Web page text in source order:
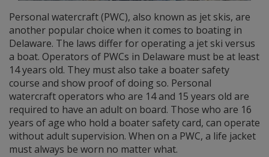
Personal watercraft (PWC), also known as jet skis, are
another popular choice when it comes to boating in
Delaware. The laws differ for operating a jet ski versus
a boat. Operators of PWCs in Delaware must be at least
14 years old. They must also take a boater safety
course and show proof of doing so. Personal
watercraft operators who are 14 and 15 years old are
required to have an adult on board. Those who are 16
years of age who hold a boater safety card, can operate
without adult supervision. When on a PWC, a life jacket
must always be worn no matter what.